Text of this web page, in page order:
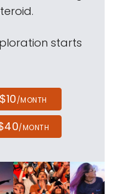
starts
$10/MONTH
/MONTH